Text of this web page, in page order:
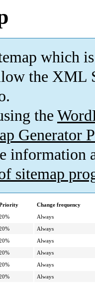
which is
the XML
the
Generator
information
sitemap
Change frequency
Always
Always
Always
Always
Always
Always